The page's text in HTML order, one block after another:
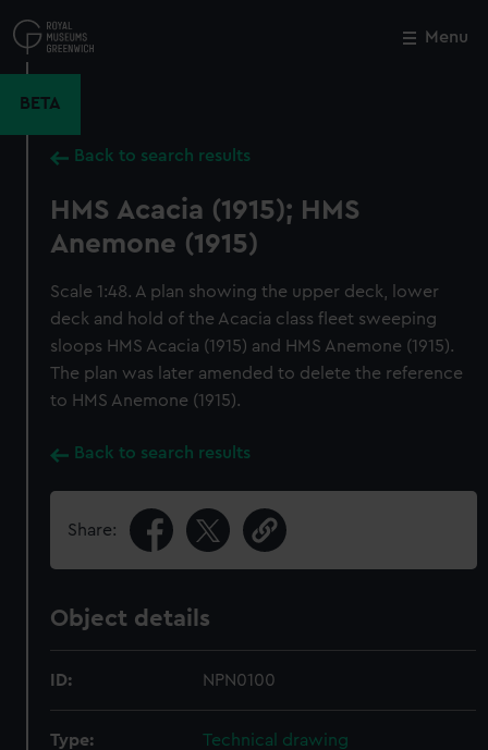
to
main
Menu
BETA
Back to search results
HMS Acacia (1915); HMS
Anemone (1915)
Scale 1:48. A plan showing the upper deck, lower
deck and hold of the Acacia class fleet sweeping
sloops HMS Acacia (1915) and HMS Anemone (1915).
The plan was later amended to delete the reference
to HMS Anemone (1915).
Back to search results
Share:
Object details
ID: NPN0100
Type: Technical drawing
Close